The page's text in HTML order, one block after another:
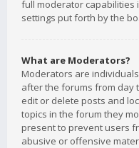
full moderator capabilities
settings put forth by the
What are Moderators?
Moderators are
after the forums from day
edit or delete posts and
topics in the forum they
present to prevent users
abusive or offensive